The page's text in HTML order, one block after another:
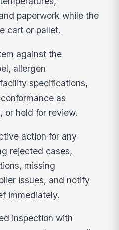
paperwork while the
cart or pallet.
against the
allergen
specifications,
as
or held for review.
action for any
rejected cases,
missing
issues, and notify
immediately.
inspection with